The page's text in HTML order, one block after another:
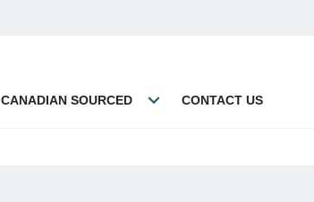
CANADIAN SOURCED CONTACT US